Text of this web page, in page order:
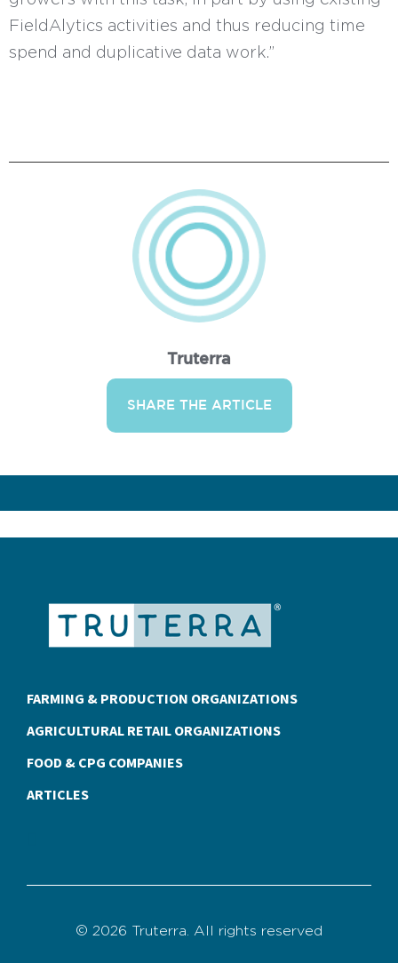
FieldAlytics activities and thus reducing time
spend and duplicative data work.”
Truterra
SHARE THE ARTICLE
FARMING & PRODUCTION ORGANIZATIONS
AGRICULTURAL RETAIL ORGANIZATIONS
FOOD & CPG COMPANIES
ARTICLES
© 2026 Truterra. All rights reserved